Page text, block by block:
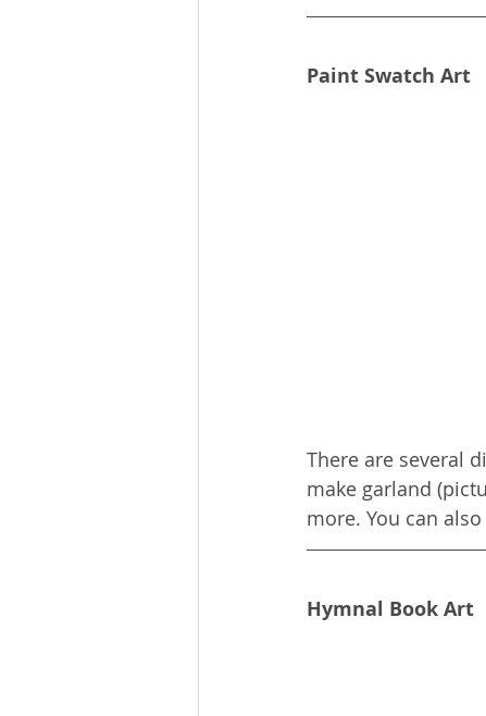
Paint Swatch Art
There are several
make garland
more. You can
Hymnal Book Art